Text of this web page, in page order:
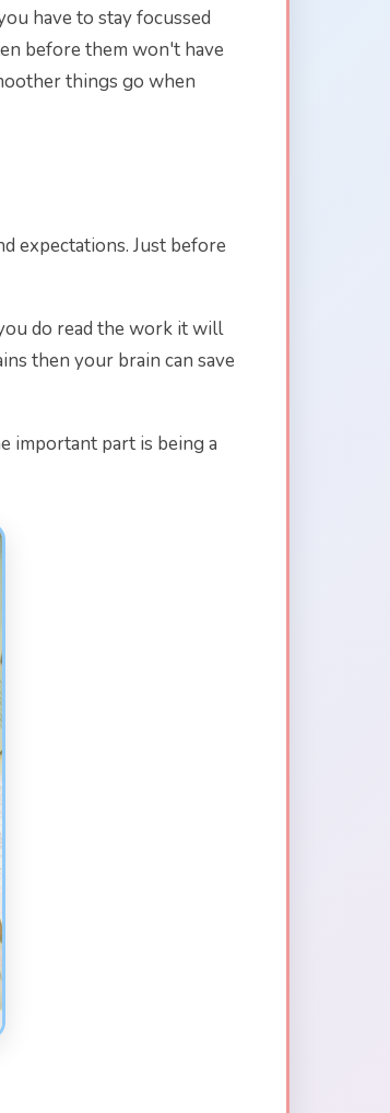
have to stay focussed
before them won't have
things go when
expectations. Just before
do read the work it will
then your brain can save
important part is being a